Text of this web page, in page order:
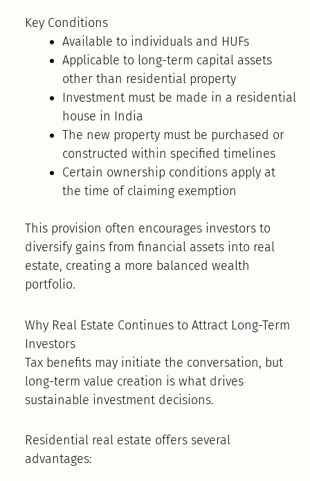
Key Conditions
Available to individuals and HUFs
Applicable to long-term capital assets
other than residential property
Investment must be made in a residential
house in India
The new property must be purchased or
constructed within specified timelines
Certain ownership conditions apply at
the time of claiming exemption
This provision often encourages investors to
diversify gains from financial assets into real
estate, creating a more balanced wealth
portfolio.
Why Real Estate Continues to Attract Long-Term
Investors
Tax benefits may initiate the conversation, but
long-term value creation is what drives
sustainable investment decisions.
Residential real estate offers several
advantages: